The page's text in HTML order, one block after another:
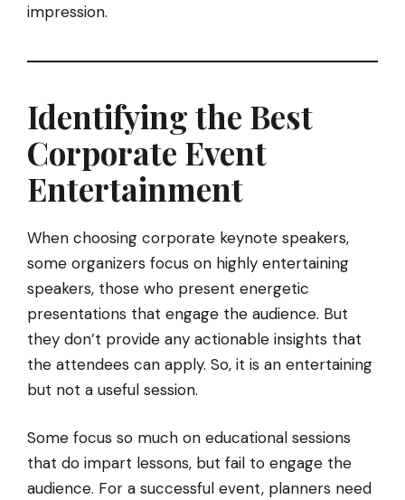
impression.
Identifying the Best
Corporate Event
Entertainment
When choosing corporate keynote speakers,
some organizers focus on highly entertaining
speakers, those who present energetic
presentations that engage the audience. But
they don’t provide any actionable insights that
the attendees can apply. So, it is an entertaining
but not a useful session.
Some focus so much on educational sessions
that do impart lessons, but fail to engage the
audience. For a successful event, planners need